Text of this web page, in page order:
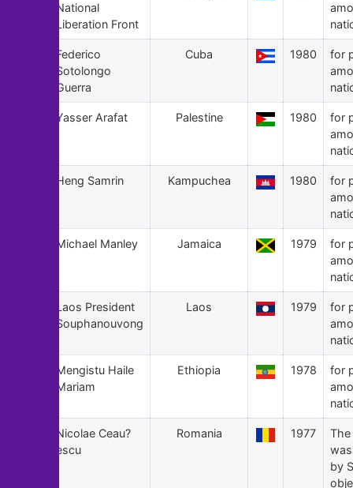
National
Liberation Front
Federico
Sotolongo
Guerra
Cuba 1980
for
Yasser Arafat Palestine 1980
for
Heng Samrin Kampuchea 1980
for
Michael Manley Jamaica 1979
for
Laos President
Souphanouvong
Laos 1979
for
Mengistu Haile
Mariam
Ethiopia 1978
for
Nicolae Ceau?
escu
Romania 1977
by